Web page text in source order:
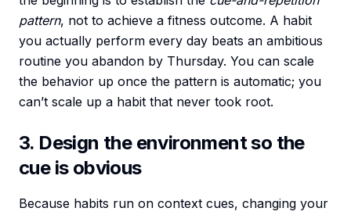
pattern, not to achieve a fitness outcome. A habit
you actually perform every day beats an ambitious
routine you abandon by Thursday. You can scale
the behavior up once the pattern is automatic; you
can’t scale up a habit that never took root.
3. Design the environment so the
cue is obvious
Because habits run on context cues, changing your